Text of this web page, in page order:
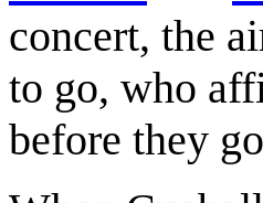
concert, the
to go, who
before they